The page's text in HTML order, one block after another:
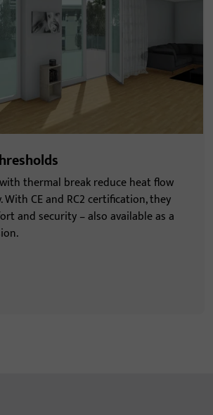
thermal break reduce heat flow
With CE and RC2 certification, they
and security – also available as a